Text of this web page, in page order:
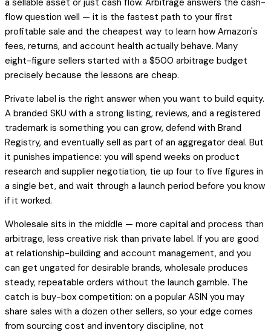
flow question well — it is the fastest path to your first
profitable sale and the cheapest way to learn how Amazon's
fees, returns, and account health actually behave. Many
eight-figure sellers started with a $500 arbitrage budget
precisely because the lessons are cheap.
Private label is the right answer when you want to build equity.
A branded SKU with a strong listing, reviews, and a registered
trademark is something you can grow, defend with Brand
Registry, and eventually sell as part of an aggregator deal. But
it punishes impatience: you will spend weeks on product
research and supplier negotiation, tie up four to five figures in
a single bet, and wait through a launch period before you know
if it worked.
Wholesale sits in the middle — more capital and process than
arbitrage, less creative risk than private label. If you are good
at relationship-building and account management, and you
can get ungated for desirable brands, wholesale produces
steady, repeatable orders without the launch gamble. The
catch is buy-box competition: on a popular ASIN you may
share sales with a dozen other sellers, so your edge comes
from sourcing cost and inventory discipline, not